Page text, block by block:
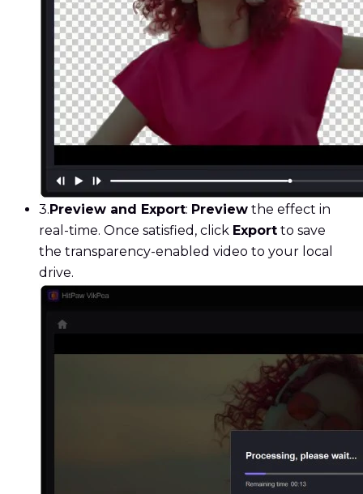
3. Preview and Export: Preview the effect in
real-time. Once satisfied, click Export to save
the transparency-enabled video to your local
drive.